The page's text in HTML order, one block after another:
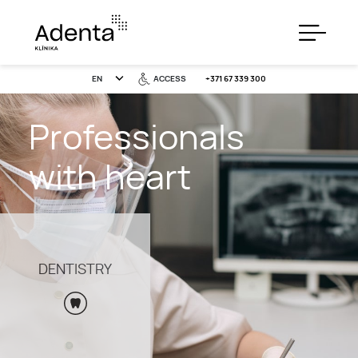
EN +371 67 339 300
ACCESS
SERVICES
PRICES
SPECIAL OFFERS
Professionals
with heart
DENTISTRY